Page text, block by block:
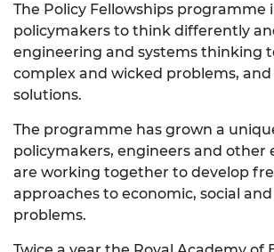
The Policy Fellowships programme
policymakers to think differently
engineering and systems thinking
complex and wicked problems,
solutions.
The programme has grown a
policymakers, engineers and other
are working together to develop
approaches to economic, social
problems.